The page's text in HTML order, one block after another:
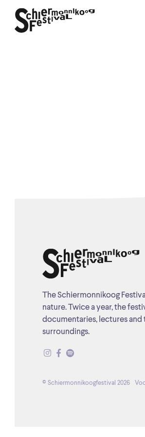
The Schiermonnikoog
nature. Twice a year, the
documentaries, lectures and
surroundings.
© Schiermonnikoogfestival 2026